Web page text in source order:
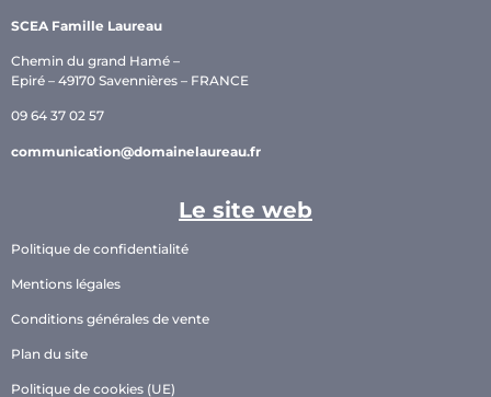
SCEA Famille Laureau
Chemin du grand Hamé –
Epiré – 49170 Savennières – FRANCE
09 64 37 02 57
communication@domainelaureau.fr
Le site web
Politique de confidentialité
Mentions légales
Conditions générales de vente
Plan du site
Politique de cookies (UE)